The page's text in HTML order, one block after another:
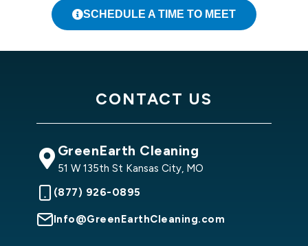
SCHEDULE A TIME TO MEET
CONTACT US
GreenEarth Cleaning
51 W 135th St Kansas City, MO
(877) 926-0895
Info@GreenEarthCleaning.com